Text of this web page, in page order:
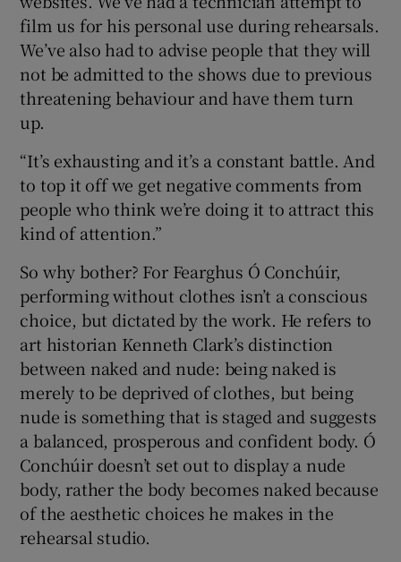
film us for his personal use during rehearsals.
We’ve also had to advise people that they will
not be admitted to the shows due to previous
threatening behaviour and have them turn
up.
“It’s exhausting and it’s a constant battle. And
to top it off we get negative comments from
people who think we’re doing it to attract this
kind of attention.”
So why bother? For Fearghus Ó Conchúir,
performing without clothes isn’t a conscious
choice, but dictated by the work. He refers to
art historian Kenneth Clark’s distinction
between naked and nude: being naked is
merely to be deprived of clothes, but being
nude is something that is staged and suggests
a balanced, prosperous and confident body. Ó
Conchúir doesn’t set out to display a nude
body, rather the body becomes naked because
of the aesthetic choices he makes in the
rehearsal studio.